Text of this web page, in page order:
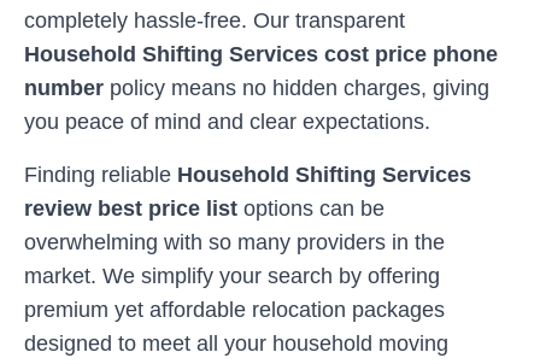
completely hassle-free. Our transparent
Household Shifting Services cost price phone
number policy means no hidden charges, giving
you peace of mind and clear expectations.
Finding reliable Household Shifting Services
review best price list options can be
overwhelming with so many providers in the
market. We simplify your search by offering
premium yet affordable relocation packages
designed to meet all your household moving